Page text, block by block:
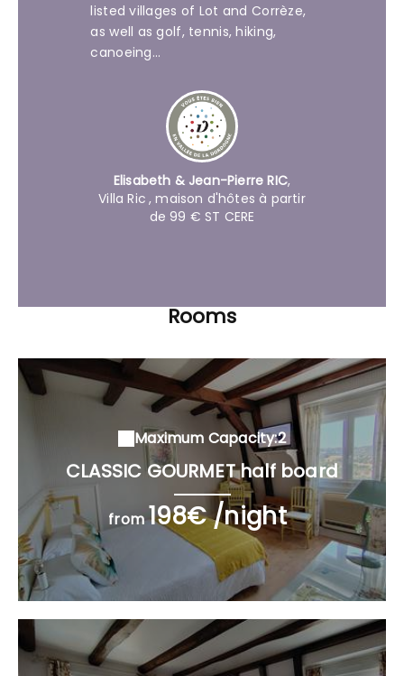
listed villages of Lot and Corrèze,
as well as golf, tennis, hiking,
canoeing...
Elisabeth & Jean-Pierre RIC,
Villa Ric , maison d'hôtes à partir
de 99 € ST CERE
Rooms
Maximum Capacity:2
CLASSIC GOURMET half board
from198€ /night